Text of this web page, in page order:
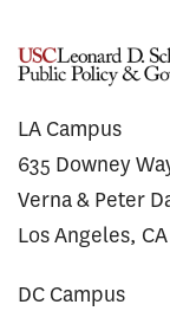
LA Campus
635 Downey
Verna & Peter
Los Angeles,
DC Campus